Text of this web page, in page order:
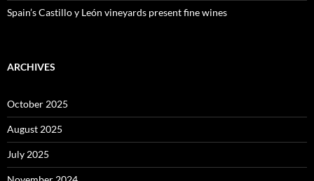
Spain’s Castillo y León vineyards present fine wines
ARCHIVES
October 2025
August 2025
July 2025